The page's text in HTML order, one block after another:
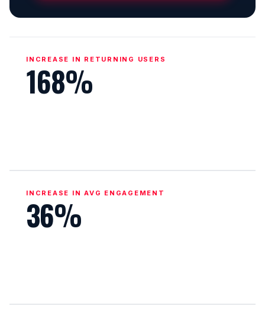
INCREASE IN RETURNING USERS
168%
INCREASE IN AVG ENGAGEMENT
36%